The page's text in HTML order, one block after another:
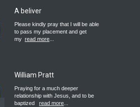
A beliver
Please kindly pray that I will be able
to pass my placement and get
my read more
William Pratt
Praying for a much deeper
relationship with Jesus, and to be
baptized
read more